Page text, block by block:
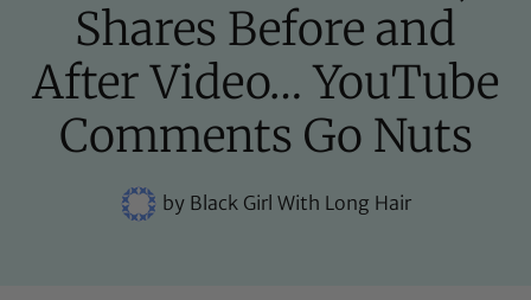
Shares Before and
After Video… YouTube
Comments Go Nuts
byBlack Girl With Long Hair